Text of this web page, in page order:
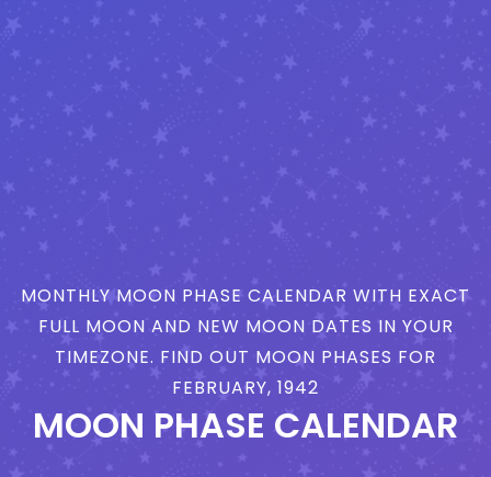
MONTHLY MOON PHASE CALENDAR WITH EXACT
FULL MOON AND NEW MOON DATES IN YOUR
TIMEZONE. FIND OUT MOON PHASES FOR
FEBRUARY, 1942
MOON PHASE CALENDAR